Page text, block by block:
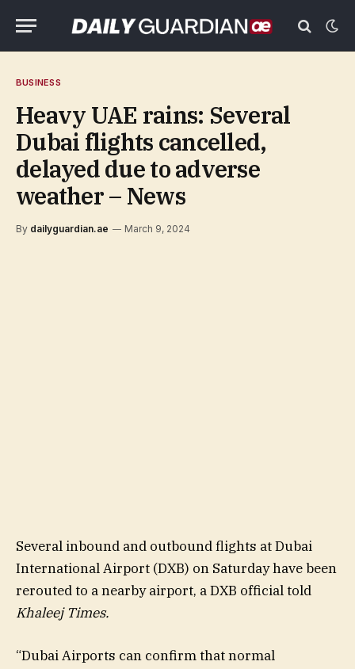
BUSINESS
Heavy UAE rains: Several
Dubai flights cancelled,
delayed due to adverse
weather – News
By dailyguardian.ae March 9, 2024
Several inbound and outbound flights at Dubai
International Airport (DXB) on Saturday have been
rerouted to a nearby airport, a DXB official told
Khaleej Times.
“Dubai Airports can confirm that normal